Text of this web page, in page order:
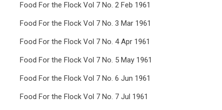
Food For the Flock Vol 7 No. 2 Feb 1961
Food For the Flock Vol 7 No. 3 Mar 1961
Food For the Flock Vol 7 No. 4 Apr 1961
Food For the Flock Vol 7 No. 5 May 1961
Food For the Flock Vol 7 No. 6 Jun 1961
Food For the Flock Vol 7 No. 7 Jul 1961